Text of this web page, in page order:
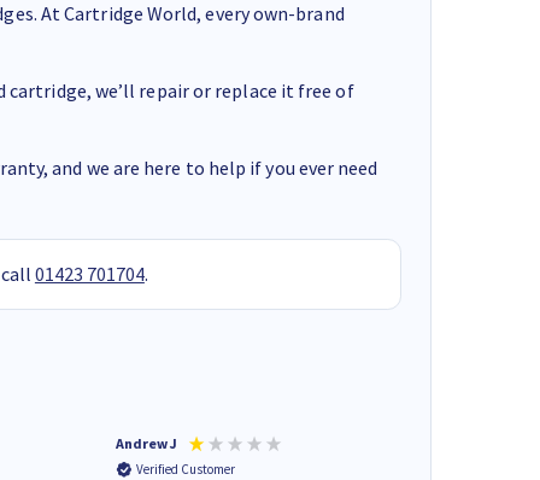
At Cartridge World, every own-brand
cartridge, we’ll repair or replace it free of
and we are here to help if you ever need
01423 701704.
Andrew J
Verified Customer